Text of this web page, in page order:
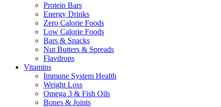
Protein Bars
Energy Drinks
Zero Calorie Foods
Low Calorie Foods
Bars & Snacks
Nut Butters & Spreads
Flavdrops
Vitamins
Immune System Health
Weight Loss
Omega 3 & Fish Oils
Bones & Joints